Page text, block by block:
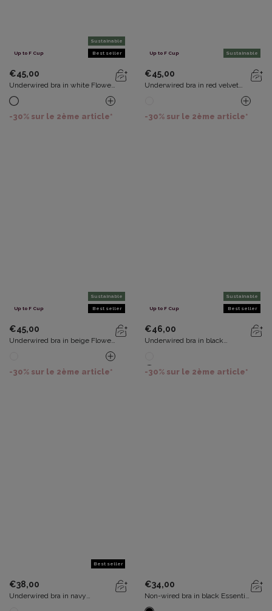
Up to F Cup
Sustainable
Best seller
€45,00
Underwired bra in white Flower
-30% sur le 2ème article*
Up to F Cup Sustainable
€45,00
Underwired bra in red velvet
-30% sur le 2ème article*
Up to F Cup
Sustainable
Best seller
€45,00
Underwired bra in beige Flower
-30% sur le 2ème article*
Up to F Cup
Sustainable
Best seller
€46,00
Underwired bra in black
-30% sur le 2ème article*
Best seller
€38,00
Underwired bra in navy
€34,00
Non-wired bra in black Essential